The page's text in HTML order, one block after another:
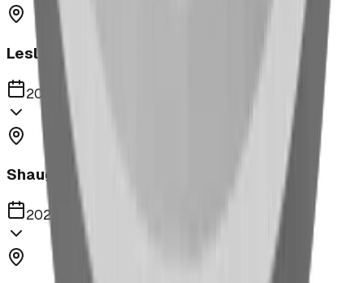
Leslieville Playground
2023
Shaughnessy Community Playground
2023